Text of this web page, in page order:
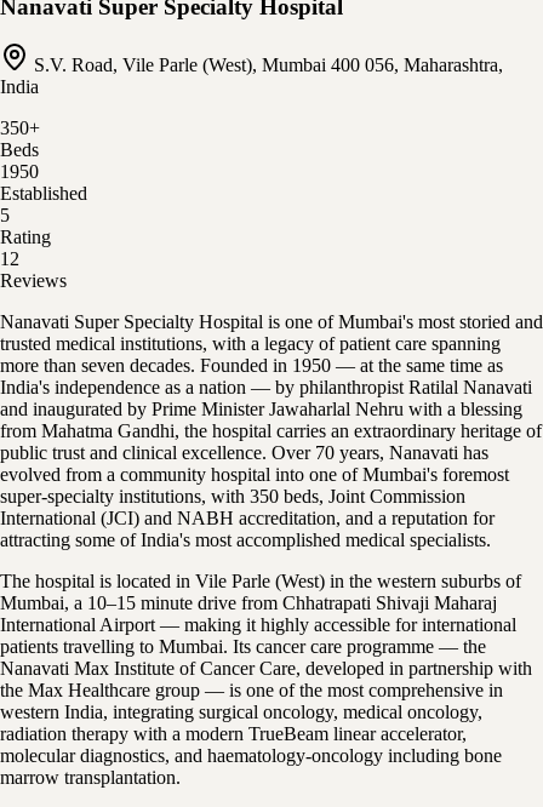
Nanavati Super Specialty Hospital
S.V. Road, Vile Parle (West), Mumbai 400 056, Maharashtra,
India
350+
Beds
1950
Established
5
Rating
12
Reviews
Nanavati Super Specialty Hospital is one of Mumbai's most storied and
trusted medical institutions, with a legacy of patient care spanning
more than seven decades. Founded in 1950 — at the same time as
India's independence as a nation — by philanthropist Ratilal Nanavati
and inaugurated by Prime Minister Jawaharlal Nehru with a blessing
from Mahatma Gandhi, the hospital carries an extraordinary heritage of
public trust and clinical excellence. Over 70 years, Nanavati has
evolved from a community hospital into one of Mumbai's foremost
super-specialty institutions, with 350 beds, Joint Commission
International (JCI) and NABH accreditation, and a reputation for
attracting some of India's most accomplished medical specialists.
The hospital is located in Vile Parle (West) in the western suburbs of
Mumbai, a 10–15 minute drive from Chhatrapati Shivaji Maharaj
International Airport — making it highly accessible for international
patients travelling to Mumbai. Its cancer care programme — the
Nanavati Max Institute of Cancer Care, developed in partnership with
the Max Healthcare group — is one of the most comprehensive in
western India, integrating surgical oncology, medical oncology,
radiation therapy with a modern TrueBeam linear accelerator,
molecular diagnostics, and haematology-oncology including bone
marrow transplantation.